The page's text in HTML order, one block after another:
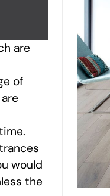
are
of
would
the